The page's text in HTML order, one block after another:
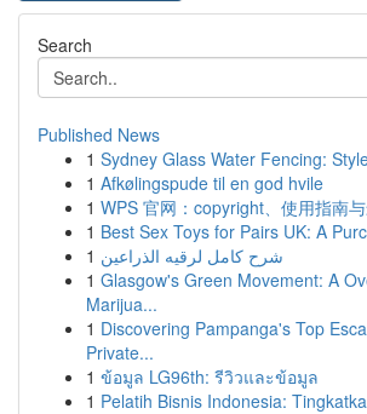
Search
Published News
1 Sydney Glass Water Fencing:
1 Afkølingspude til en god hvile
1 WPS 官网：copyright、使用指南
1 Best Sex Toys for Pairs UK: A
1 شرح كامل لرقيه الذراعين
1 Glasgow's Green Movement: A
Marijua...
1 Discovering Pampanga's Top
Private...
1 ข้อมูล LG96th: รีวิวและข้อมูล
1 Pelatih Bisnis Indonesia: